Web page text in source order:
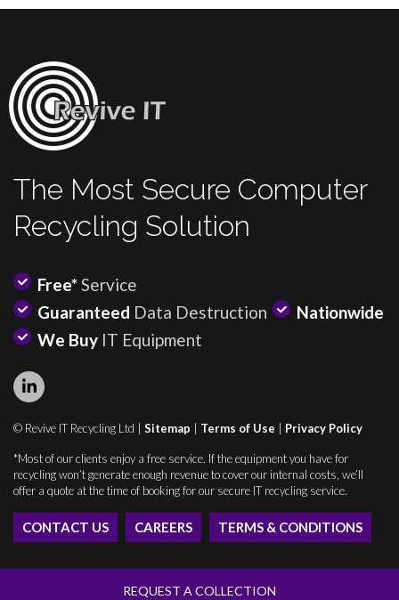
The Most Secure Computer
Recycling Solution
Free* Service
Guaranteed Data Destruction
Nationwide
We Buy IT Equipment
© Revive IT Recycling Ltd | Sitemap | Terms of Use | Privacy Policy
*Most of our clients enjoy a free service. If the equipment you have for
recycling won’t generate enough revenue to cover our internal costs, we’ll
offer a quote at the time of booking for our secure IT recycling service.
CONTACT US CAREERS TERMS & CONDITIONS
REQUEST A COLLECTION